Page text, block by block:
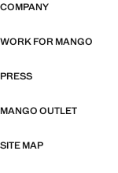
COMPANY
WORK FOR MANGO
PRESS
MANGO OUTLET
SITE MAP